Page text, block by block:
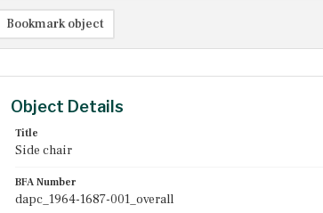
Bookmark object
Object Details
Title
Side chair
BFA Number
dapc_1964-1687-001_overall